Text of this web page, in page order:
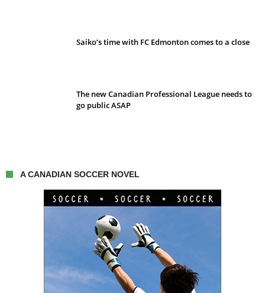
Saiko’s time with FC Edmonton comes to a close
The new Canadian Professional League needs to
go public ASAP
A CANADIAN SOCCER NOVEL